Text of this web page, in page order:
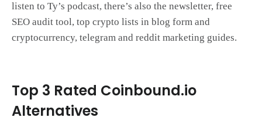
listen to Ty’s podcast, there’s also the newsletter, free
SEO audit tool, top crypto lists in blog form and
cryptocurrency, telegram and reddit marketing guides.
Top 3 Rated Coinbound.io
Alternatives